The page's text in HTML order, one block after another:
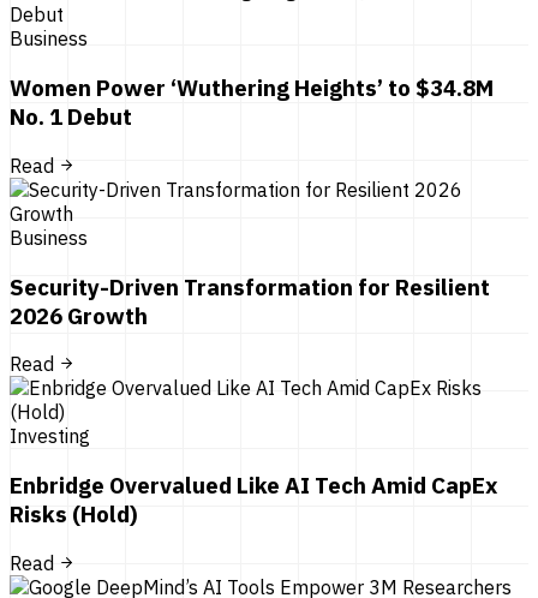
Business
Women Power ‘Wuthering Heights’ to $34.8M
No. 1 Debut
Read
Business
Security-Driven Transformation for Resilient
2026 Growth
Read
Investing
Enbridge Overvalued Like AI Tech Amid CapEx
Risks (Hold)
Read